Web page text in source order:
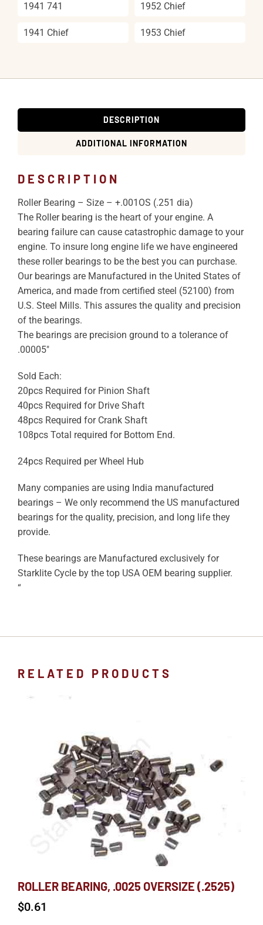
1941 741
1941 Chief
1952 Chief
1953 Chief
DESCRIPTION
ADDITIONAL INFORMATION
DESCRIPTION
Roller Bearing – Size – +.001OS (.251 dia)
The Roller bearing is the heart of your engine. A
bearing failure can cause catastrophic damage to your
engine. To insure long engine life we have engineered
these roller bearings to be the best you can purchase.
Our bearings are Manufactured in the United States of
America, and made from certified steel (52100) from
U.S. Steel Mills. This assures the quality and precision
of the bearings.
The bearings are precision ground to a tolerance of
.00005″
Sold Each:
20pcs Required for Pinion Shaft
40pcs Required for Drive Shaft
48pcs Required for Crank Shaft
108pcs Total required for Bottom End.
24pcs Required per Wheel Hub
Many companies are using India manufactured
bearings – We only recommend the US manufactured
bearings for the quality, precision, and long life they
provide.
These bearings are Manufactured exclusively for
Starklite Cycle by the top USA OEM bearing supplier.
“
RELATED PRODUCTS
ROLLER BEARING, .0025 OVERSIZE (.2525)
$0.61